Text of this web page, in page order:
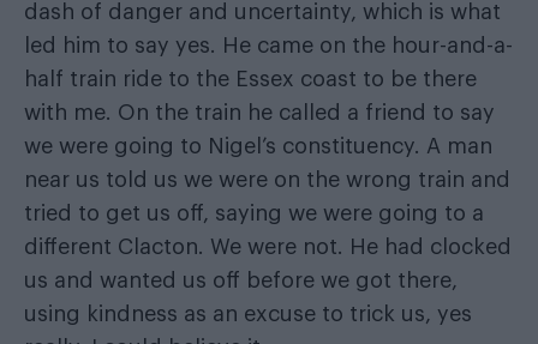
dash of danger and uncertainty, which is what
led him to say yes. He came on the hour-and-a-
half train ride to the Essex coast to be there
with me. On the train he called a friend to say
we were going to Nigel’s constituency. A man
near us told us we were on the wrong train and
tried to get us off, saying we were going to a
different Clacton. We were not. He had clocked
us and wanted us off before we got there,
using kindness as an excuse to trick us, yes